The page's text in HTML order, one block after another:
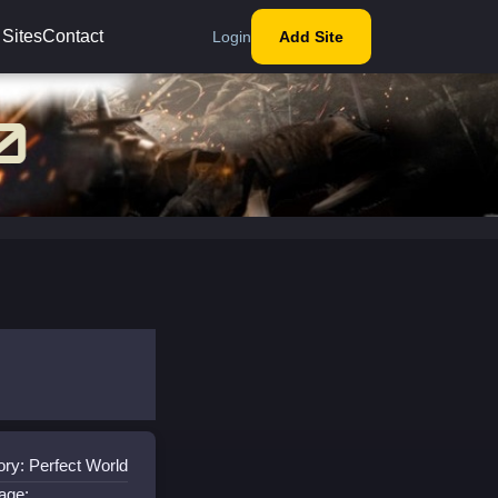
SitesContact Login Add Site
Perfect World